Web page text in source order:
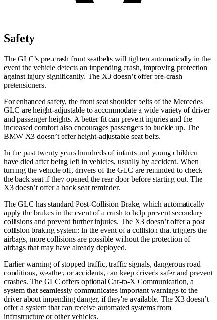
Safety
The GLC’s pre-crash front seatbelts will tighten automatically in the
event the vehicle detects an impending crash, improving protection
against injury significantly. The X3 doesn’t offer pre-crash
pretensioners.
For enhanced safety, the front seat shoulder belts of the Mercedes
GLC are height-adjustable to accommodate a wide variety of driver
and passenger heights. A better fit can prevent injuries and the
increased comfort also encourages passengers to buckle up. The
BMW X3 doesn’t offer height-adjustable seat belts.
In the past twenty years hundreds of infants and young children
have died after being left in vehicles, usually by accident. When
turning the vehicle off, drivers of the GLC are reminded to check
the back seat if they opened the rear door before starting out. The
X3 doesn’t offer a back seat reminder.
The GLC has standard Post-Collision Brake, which automatically
apply the brakes in the event of a crash to help prevent secondary
collisions and prevent further injuries. The X3 doesn’t offer a post
collision braking system: in the event of a collision that triggers the
airbags, more collisions are possible without the protection of
airbags that may have already deployed.
Earlier warning of stopped traffic, traffic signals, dangerous road
conditions, weather, or accidents, can keep driver's safer and prevent
crashes. The GLC offers optional Car-to-X Communication, a
system that seamlessly communicates important warnings to the
driver about impending danger, if they're available. The X3 doesn’t
offer a system that can receive automated systems from
infrastructure or other vehicles.